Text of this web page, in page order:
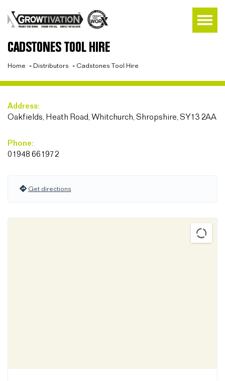
CADSTONES TOOL HIRE
Home » Distributors » Cadstones Tool Hire
Address:
Oakfields, Heath Road, Whitchurch, Shropshire, SY13 2AA
Phone:
01948 661972
Get directions